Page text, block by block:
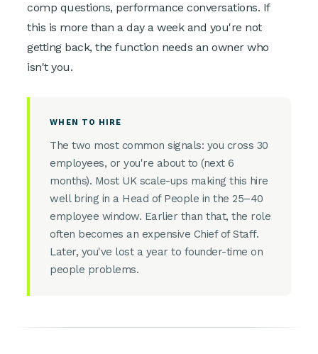
comp questions, performance conversations. If
this is more than a day a week and you're not
getting back, the function needs an owner who
isn't you.
WHEN TO HIRE
The two most common signals: you cross 30
employees, or you're about to (next 6
months). Most UK scale-ups making this hire
well bring in a Head of People in the 25–40
employee window. Earlier than that, the role
often becomes an expensive Chief of Staff.
Later, you've lost a year to founder-time on
people problems.